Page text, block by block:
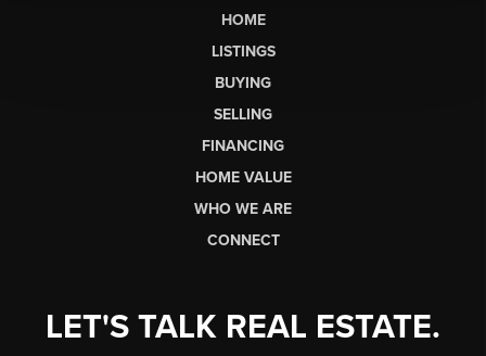
HOME
LISTINGS
BUYING
SELLING
FINANCING
HOME VALUE
WHO WE ARE
CONNECT
LET'S TALK REAL ESTATE.